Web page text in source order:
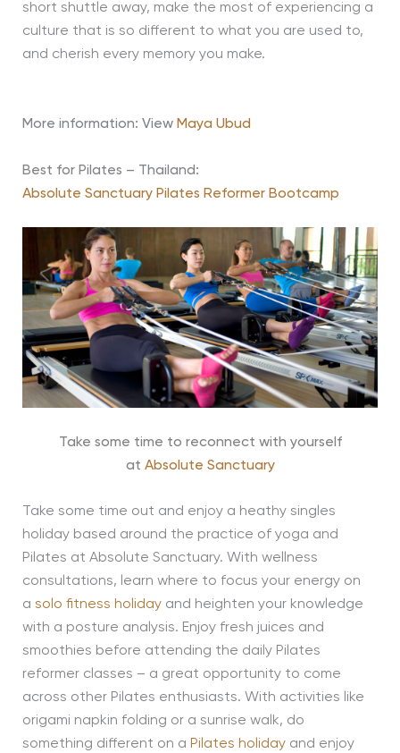
short shuttle away, make the most of experiencing a
culture that is so different to what you are used to,
and cherish every memory you make.
More information: View Maya Ubud
Best for Pilates – Thailand:
Absolute Sanctuary Pilates Reformer Bootcamp
Take some time to reconnect with yourself
at Absolute Sanctuary
Take some time out and enjoy a heathy singles
holiday based around the practice of yoga and
Pilates at Absolute Sanctuary. With wellness
consultations, learn where to focus your energy on
a solo fitness holidayand heighten your knowledge
with a posture analysis. Enjoy fresh juices and
smoothies before attending the daily Pilates
reformer classes – a great opportunity to come
across other Pilates enthusiasts. With activities like
origami napkin folding or a sunrise walk, do
something different on a Pilates holidayand enjoy